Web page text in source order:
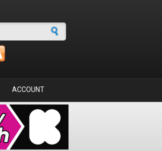
ACCOUNT